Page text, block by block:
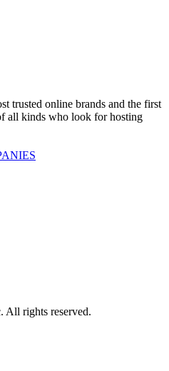
trusted online brands and the first
all kinds who look for hosting
All rights reserved.